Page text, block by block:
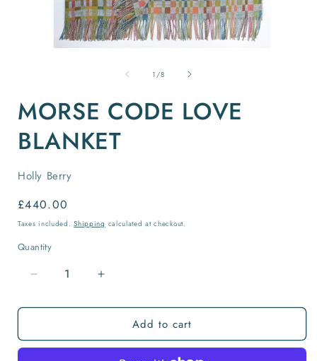
1 /of
8
MORSE CODE LOVE
BLANKET
Holly Berry
Regular
price
£440.00
Taxes included.Shipping calculated at checkout.
Quantity
Quantity
Decrease
for
Code
Increase
for
Morse
Code
Add to cart